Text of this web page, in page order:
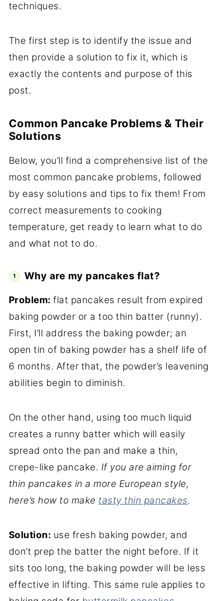
techniques.
The first step is to identify the issue and
then provide a solution to fix it, which is
exactly the contents and purpose of this
post.
Common Pancake Problems & Their
Solutions
Below, you’ll find a comprehensive list of the
most common pancake problems, followed
by easy solutions and tips to fix them! From
correct measurements to cooking
temperature, get ready to learn what to do
and what not to do.
Why are my pancakes flat?
Problem:flat pancakes result from expired
baking powder or a too thin batter (runny).
First, I’ll address the baking powder; an
open tin of baking powder has a shelf life of
6 months. After that, the powder’s leavening
abilities begin to diminish.
On the other hand, using too much liquid
creates a runny batter which will easily
spread onto the pan and make a thin,
crepe-like pancake. If you are aiming for
thin pancakes in a more European style,
here’s how to make tasty thin pancakes.
Solution: use fresh baking powder, and
don’t prep the batter the night before. If it
sits too long, the baking powder will be less
effective in lifting. This same rule applies to